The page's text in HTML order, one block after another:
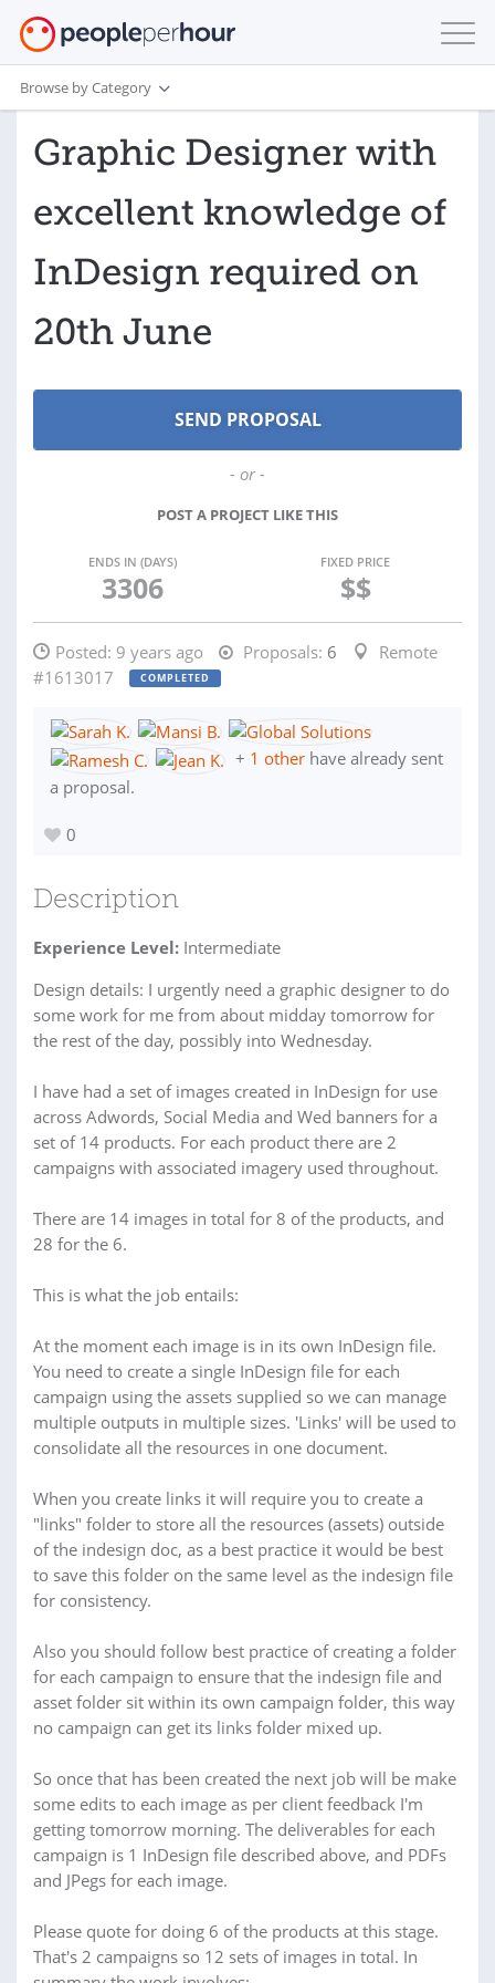
Browse by Category
Graphic Designer with
excellent knowledge of
InDesign required on
20th June
- or -
POST A PROJECT LIKE THIS
ENDS IN (DAYS)
3306
FIXED PRICE
$$
Posted: 9 years ago Proposals: 6
Remote
#1613017
COMPLETED
+ 1 other have already sent
a proposal.
0
Description
Experience Level: Intermediate
Design details: I urgently need a graphic designer to do
some work for me from about midday tomorrow for
the rest of the day, possibly into Wednesday.
I have had a set of images created in InDesign for use
across Adwords, Social Media and Wed banners for a
set of 14 products. For each product there are 2
campaigns with associated imagery used throughout.
There are 14 images in total for 8 of the products, and
28 for the 6.
This is what the job entails:
At the moment each image is in its own InDesign file.
You need to create a single InDesign file for each
campaign using the assets supplied so we can manage
multiple outputs in multiple sizes. 'Links' will be used to
consolidate all the resources in one document.
When you create links it will require you to create a
"links" folder to store all the resources (assets) outside
of the indesign doc, as a best practice it would be best
to save this folder on the same level as the indesign file
for consistency.
Also you should follow best practice of creating a folder
for each campaign to ensure that the indesign file and
asset folder sit within its own campaign folder, this way
no campaign can get its links folder mixed up.
So once that has been created the next job will be make
some edits to each image as per client feedback I'm
getting tomorrow morning. The deliverables for each
campaign is 1 InDesign file described above, and PDFs
and JPegs for each image.
Please quote for doing 6 of the products at this stage.
That's 2 campaigns so 12 sets of images in total. In